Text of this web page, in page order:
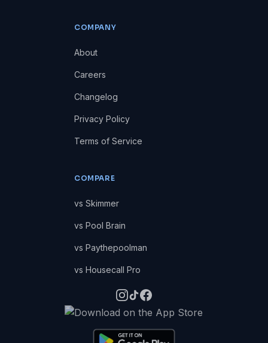
COMPANY
About
Careers
Changelog
Privacy Policy
Terms of Service
COMPARE
vs Skimmer
vs Pool Brain
vs Paythepoolman
vs Housecall Pro